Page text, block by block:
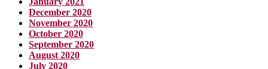
December 2020
November 2020
October 2020
September 2020
August 2020
July 2020